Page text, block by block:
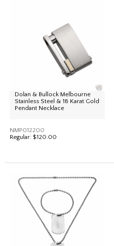
Dolan & Bullock Melbourne
Stainless Steel & 18 Karat Gold
Pendant Necklace
NMP012200
Regular: $120.00